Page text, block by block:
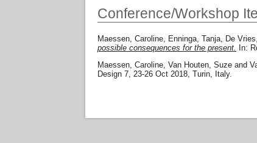
Conference/Workshop
Maessen, Caroline, Enninga, Tanja, De
possible consequences for the present.
In:
Maessen, Caroline Van Houten, Suze and
Design 7, 23-26 Oct 2018, Turin, Italy.